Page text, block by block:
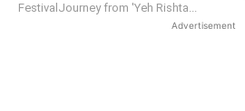
FestivalJourney from 'Yeh Rishta...
Advertisement